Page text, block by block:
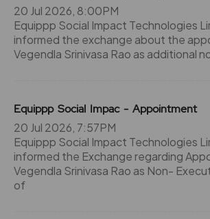
20 Jul 2026, 8:00PM
Equippp Social Impact Technologies
informed the exchange about the
Vegendla Srinivasa Rao as additional
Equippp Social Impac - Appointment
20 Jul 2026, 7:57PM
Equippp Social Impact Technologies
informed the Exchange regarding
Vegendla Srinivasa Rao as Non-
of